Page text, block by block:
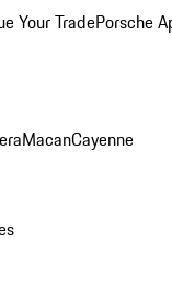
Your TradePorsche
MacanCayenne